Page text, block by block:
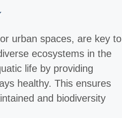
urban spaces, are key to
ecosystems in the
life by providing
healthy. This ensures
and biodiversity